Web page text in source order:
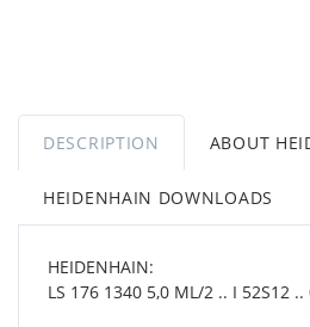
DESCRIPTION ABOUT
HEIDENHAIN DOWNLOADS
HEIDENHAIN:
LS 176 1340 5,0 ML/2 .. I 52S12